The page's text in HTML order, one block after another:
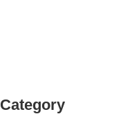
Category